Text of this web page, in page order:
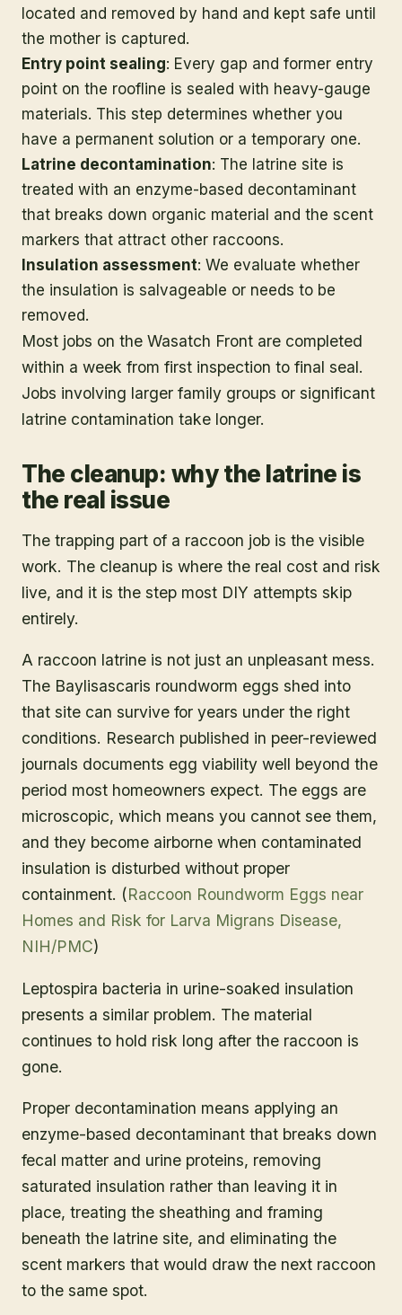
located and removed by hand and kept safe until
the mother is captured.
Entry point sealing: Every gap and former entry
point on the roofline is sealed with heavy-gauge
materials. This step determines whether you
have a permanent solution or a temporary one.
Latrine decontamination: The latrine site is
treated with an enzyme-based decontaminant
that breaks down organic material and the scent
markers that attract other raccoons.
Insulation assessment: We evaluate whether
the insulation is salvageable or needs to be
removed.
Most jobs on the Wasatch Front are completed
within a week from first inspection to final seal.
Jobs involving larger family groups or significant
latrine contamination take longer.
The cleanup: why the latrine is
the real issue
The trapping part of a raccoon job is the visible
work. The cleanup is where the real cost and risk
live, and it is the step most DIY attempts skip
entirely.
A raccoon latrine is not just an unpleasant mess.
The Baylisascaris roundworm eggs shed into
that site can survive for years under the right
conditions. Research published in peer-reviewed
journals documents egg viability well beyond the
period most homeowners expect. The eggs are
microscopic, which means you cannot see them,
and they become airborne when contaminated
insulation is disturbed without proper
containment. (Raccoon Roundworm Eggs near
Homes and Risk for Larva Migrans Disease,
NIH/PMC)
Leptospira bacteria in urine-soaked insulation
presents a similar problem. The material
continues to hold risk long after the raccoon is
gone.
Proper decontamination means applying an
enzyme-based decontaminant that breaks down
fecal matter and urine proteins, removing
saturated insulation rather than leaving it in
place, treating the sheathing and framing
beneath the latrine site, and eliminating the
scent markers that would draw the next raccoon
to the same spot.